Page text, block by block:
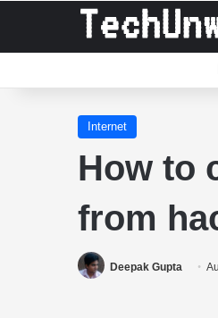
Internet
How to
from
Deepak Gupta